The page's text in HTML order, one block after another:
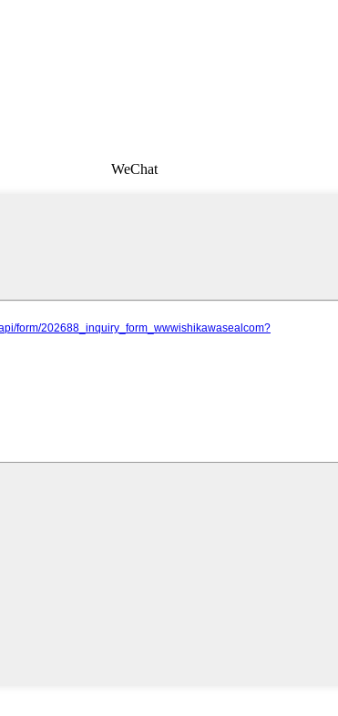
WeChat